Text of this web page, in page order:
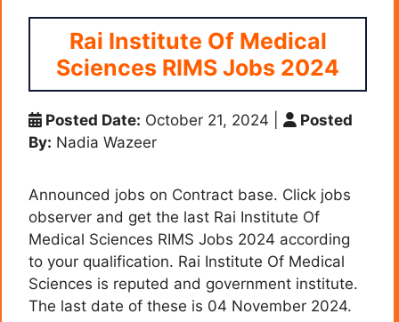
Rai Institute Of Medical
Sciences RIMS Jobs 2024
Posted Date: October 21, 2024
Posted
By: Nadia Wazeer
Announced jobs on Contract base. Click jobs
observer and get the last Rai Institute Of
Medical Sciences RIMS Jobs 2024 according
to your qualification. Rai Institute Of Medical
Sciences is reputed and government institute.
The last date of these is 04 November 2024.